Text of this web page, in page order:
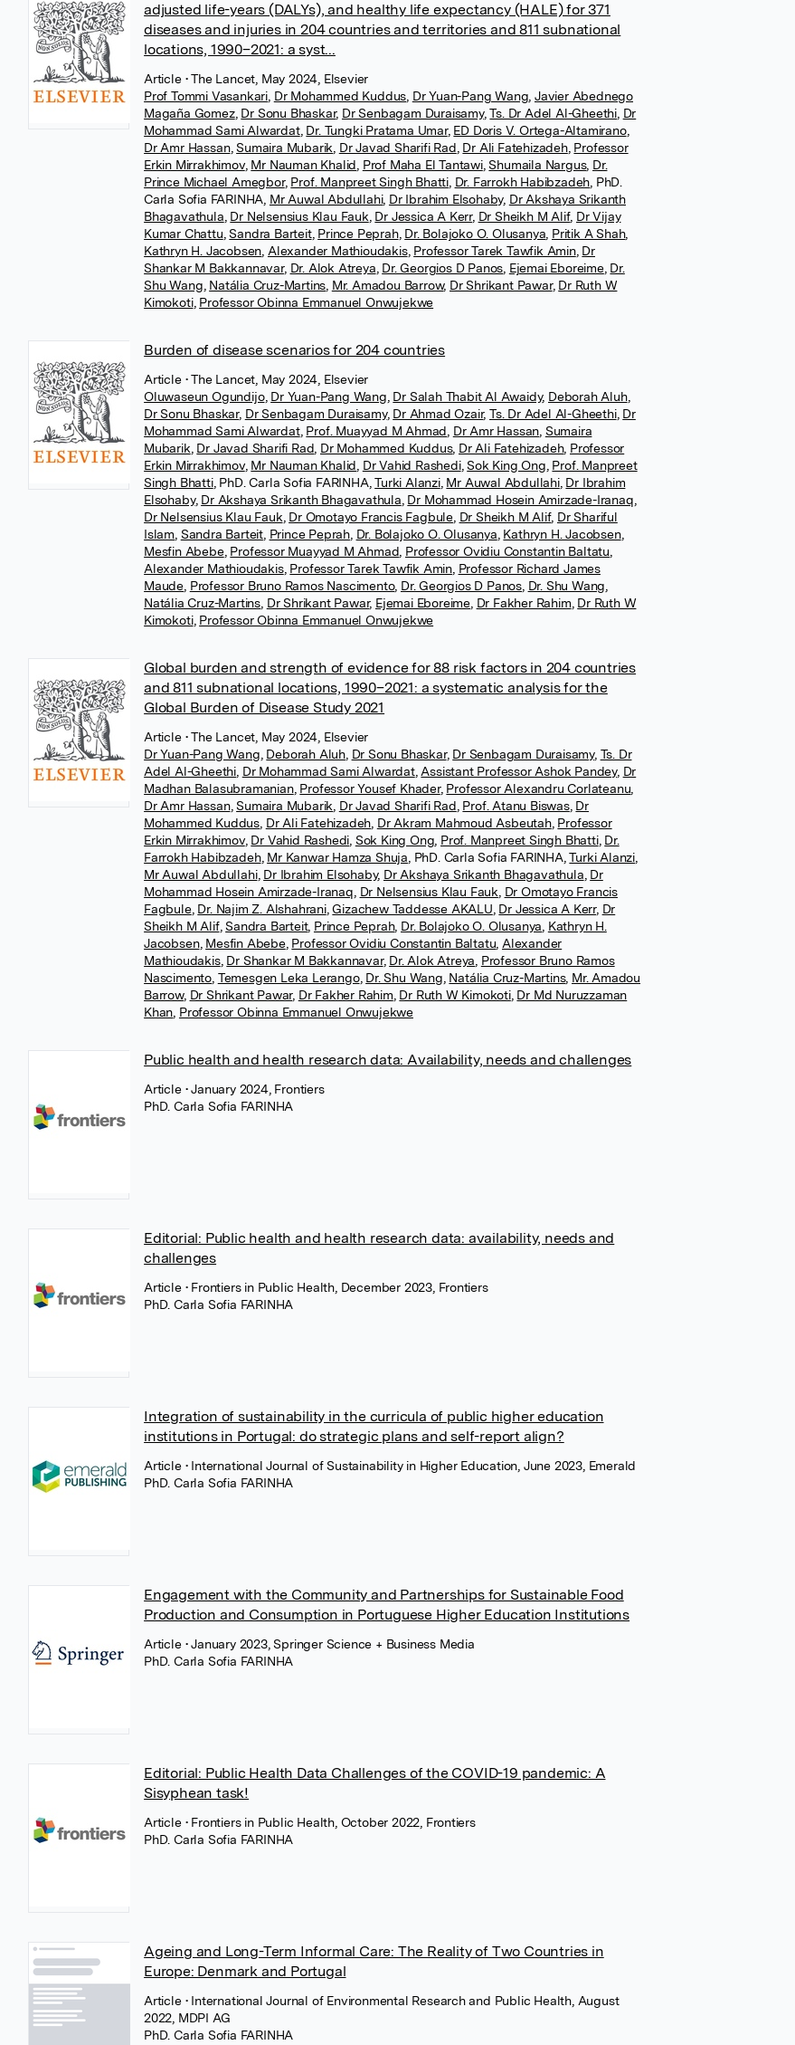
adjusted life-years (DALYs), and healthy life expectancy (HALE) for 371
diseases and injuries in 204 countries and territories and 811 subnational
locations, 1990–2021: a syst...
Article • The Lancet, May 2024, Elsevier
Prof Tommi Vasankari Dr Mohammed Kuddus Dr Yuan-Pang Wang Javier Abednego
Magaña Gomez, Dr Sonu Bhaskar, Dr Senbagam Duraisamy, Ts. Dr Adel Al-Gheethi Dr
Mohammad Sami Alwardat, Dr. Tungki Pratama Umar, ED Doris V. Ortega-Altamirano,
Dr Amr Hassan, Sumaira Mubarik Dr Javad Sharifi Rad Dr Ali Fatehizadeh, Professor
Erkin Mirrakhimov, Mr Nauman Khalid Prof Maha El Tantawi, Shumaila Nargus, Dr.
Prince Michael Amegbor, Prof. Manpreet Singh Bhatti, Dr. Farrokh Habibzadeh PhD.
Carla Sofia FARINHA Mr Auwal Abdullahi, Dr Ibrahim Elsohaby, Dr Akshaya Srikanth
Bhagavathula Dr Nelsensius Klau Fauk Dr Jessica A Kerr, Dr Sheikh M Alif, Dr Vijay
Kumar Chattu Sandra Barteit, Prince Peprah, Dr. Bolajoko O. Olusanya Pritik A Shah,
Kathryn H. Jacobsen Alexander Mathioudakis, Professor Tarek Tawfik Amin, Dr
Shankar M Bakkannavar, Dr. Alok Atreya Dr. Georgios D Panos Ejemai Eboreime, Dr.
Shu Wang Natália Cruz-Martins Mr. Amadou Barrow, Dr Shrikant Pawar, Dr Ruth W
Kimokoti, Professor Obinna Emmanuel Onwujekwe
Burden of disease scenarios for 204 countries
Article • The Lancet, May 2024, Elsevier
Oluwaseun Ogundijo, Dr Yuan-Pang Wang Dr Salah Thabit Al Awaidy, Deborah Aluh,
Dr Sonu Bhaskar, Dr Senbagam Duraisamy, Dr Ahmad Ozair, Ts. Dr Adel Al-Gheethi, Dr
Mohammad Sami Alwardat, Prof. Muayyad M Ahmad Dr Amr Hassan Sumaira
Mubarik Dr Javad Sharifi Rad Dr Mohammed Kuddus, Dr Ali Fatehizadeh, Professor
Erkin Mirrakhimov, Mr Nauman Khalid Dr Vahid Rashedi, Sok King Ong Prof. Manpreet
Singh Bhatti, PhD. Carla Sofia FARINHA, Turki Alanzi, Mr Auwal Abdullahi, Dr Ibrahim
Elsohaby, Dr Akshaya Srikanth Bhagavathula Dr Mohammad Hosein Amirzade-Iranaq
Dr Nelsensius Klau Fauk Dr Omotayo Francis Fagbule, Dr Sheikh M Alif, Dr Shariful
Islam Sandra Barteit, Prince Peprah, Dr. Bolajoko O. Olusanya Kathryn H. Jacobsen,
Mesfin Abebe, Professor Muayyad M Ahmad Professor Ovidiu Constantin Baltatu
Alexander Mathioudakis, Professor Tarek Tawfik Amin, Professor Richard James
Maude Professor Bruno Ramos Nascimento, Dr. Georgios D Panos, Dr. Shu Wang
Natália Cruz-Martins Dr Shrikant Pawar, Ejemai Eboreime, Dr Fakher Rahim Dr Ruth W
Kimokoti, Professor Obinna Emmanuel Onwujekwe
Global burden and strength of evidence for 88 risk factors in 204 countries
and 811 subnational locations, 1990–2021: a systematic analysis for the
Global Burden of Disease Study 2021
Article • The Lancet, May 2024, Elsevier
Dr Yuan-Pang Wang Deborah Aluh, Dr Sonu Bhaskar, Dr Senbagam Duraisamy, Ts. Dr
Adel Al-Gheethi Dr Mohammad Sami Alwardat, Assistant Professor Ashok Pandey, Dr
Madhan Balasubramanian, Professor Yousef Khader, Professor Alexandru Corlateanu
Dr Amr Hassan, Sumaira Mubarik Dr Javad Sharifi Rad Prof. Atanu Biswas, Dr
Mohammed Kuddus Dr Ali Fatehizadeh Dr Akram Mahmoud Asbeutah, Professor
Erkin Mirrakhimov, Dr Vahid Rashedi Sok King Ong Prof. Manpreet Singh Bhatti, Dr.
Farrokh Habibzadeh, Mr Kanwar Hamza Shuja PhD. Carla Sofia FARINHA, Turki Alanzi
Mr Auwal Abdullahi, Dr Ibrahim Elsohaby, Dr Akshaya Srikanth Bhagavathula Dr
Mohammad Hosein Amirzade-Iranaq Dr Nelsensius Klau Fauk Dr Omotayo Francis
Fagbule, Dr. Najim Z. Alshahrani, Gizachew Taddesse AKALU Dr Jessica A Kerr, Dr
Sheikh M Alif, Sandra Barteit, Prince Peprah, Dr. Bolajoko O. Olusanya Kathryn H.
Jacobsen, Mesfin Abebe, Professor Ovidiu Constantin Baltatu Alexander
Mathioudakis, Dr Shankar M Bakkannavar, Dr. Alok Atreya Professor Bruno Ramos
Nascimento Temesgen Leka Lerango, Dr. Shu Wang Natália Cruz-Martins, Mr. Amadou
Barrow, Dr Shrikant Pawar, Dr Fakher Rahim Dr Ruth W Kimokoti, Dr Md Nuruzzaman
Khan Professor Obinna Emmanuel Onwujekwe
Public health and health research data: Availability, needs and challenges
Article • January 2024, Frontiers
PhD. Carla Sofia FARINHA
Editorial: Public health and health research data: availability, needs and
challenges
Article • Frontiers in Public Health, December 2023, Frontiers
PhD. Carla Sofia FARINHA
Integration of sustainability in the curricula of public higher education
institutions in Portugal: do strategic plans and self-report align?
Article • International Journal of Sustainability in Higher Education, June 2023, Emerald
PhD. Carla Sofia FARINHA
Engagement with the Community and Partnerships for Sustainable Food
Production and Consumption in Portuguese Higher Education Institutions
Article • January 2023, Springer Science + Business Media
PhD. Carla Sofia FARINHA
Editorial: Public Health Data Challenges of the COVID-19 pandemic: A
Sisyphean task!
Article • Frontiers in Public Health, October 2022, Frontiers
PhD. Carla Sofia FARINHA
Ageing and Long-Term Informal Care: The Reality of Two Countries in
Europe: Denmark and Portugal
Article • International Journal of Environmental Research and Public Health, August
2022, MDPI AG
PhD. Carla Sofia FARINHA